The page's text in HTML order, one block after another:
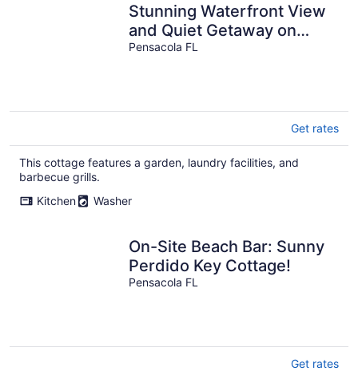
Stunning Waterfront View
and Quiet Getaway on
Intracoastal Waterway
Pensacola FL
Get rates
This cottage features a garden, laundry facilities, and
barbecue grills.
Kitchen
Washer
On-Site Beach Bar: Sunny
Perdido Key Cottage!
Pensacola FL
Get rates